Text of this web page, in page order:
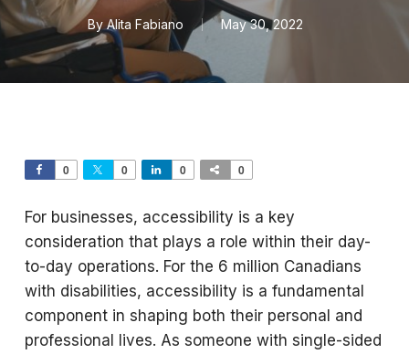
By Alita Fabiano May 30, 2022
0 0 0 0
For businesses, accessibility is a key
consideration that plays a role within their day-
to-day operations. For the 6 million Canadians
with disabilities, accessibility is a fundamental
component in shaping both their personal and
professional lives. As someone with single-sided